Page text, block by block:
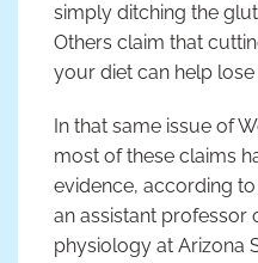
simply ditching the
Others claim that
your diet can help lose
In that same issue of
most of these claims
evidence, according to
an assistant professor
physiology at Arizona